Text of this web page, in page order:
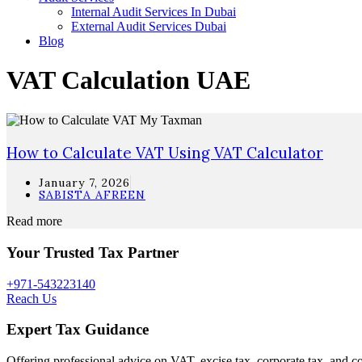
Internal Audit Services In Dubai
External Audit Services Dubai
Blog
VAT Calculation UAE
How to Calculate VAT Using VAT Calculator
January 7, 2026
SABISTA AFREEN
Read more
Your Trusted Tax Partner
+971-543223140
Reach Us
Expert Tax Guidance